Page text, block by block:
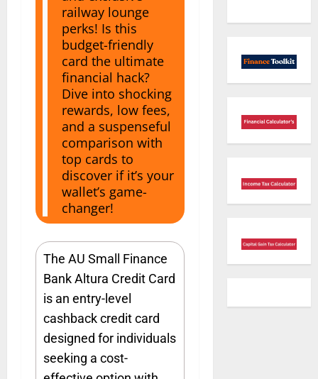
railway lounge
perks! Is this
budget-friendly
card the ultimate
financial hack?
Dive into shocking
rewards, low fees,
and a suspenseful
comparison with
top cards to
discover if it’s your
wallet’s game-
changer!
The AU Small Finance
Bank Altura Credit Card
is an entry-level
cashback credit card
designed for individuals
seeking a cost-